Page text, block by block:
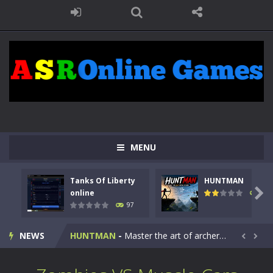
MENU
Tanks Of Liberty
online
97
HUNTMAN
113

NEWS
Kids Math Easy Kids Math – Easy is a math quiz with numbers involved are 0-3 only. This is a rapid quiz designed for children &lt;...
Tanks Of Liberty online-Step into the cockpit of a high-tech war machine in Tanks Of Liberty – Online, a tactical top-down shooter that blends...
HUNTMAN - Master the art of archery in this fast-paced stickman battle! Take down waves of calculated enemies using legendary bows...  